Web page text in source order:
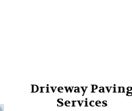
Driveway
Services